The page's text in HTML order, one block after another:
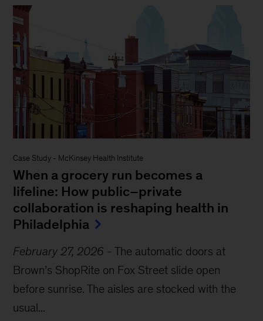
Case Study - McKinsey Health Institute
When a grocery run becomes a
lifeline: How public–private
collaboration is reshaping health in
Philadelphia
February 27, 2026 -The automatic doors at
Brown’s ShopRite on Fox Street slide open
before sunrise. The aisles are stocked with the
usual...